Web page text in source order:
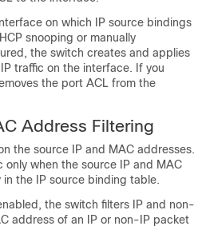
on which IP source bindings
snooping or manually
the switch creates and applies
traffic on the interface. If you
the port ACL from the
Address Filtering
the source IP and MAC addresses.
when the source IP and MAC
the IP source binding table.
the switch filters IP and non-
address of an IP or non-IP packet